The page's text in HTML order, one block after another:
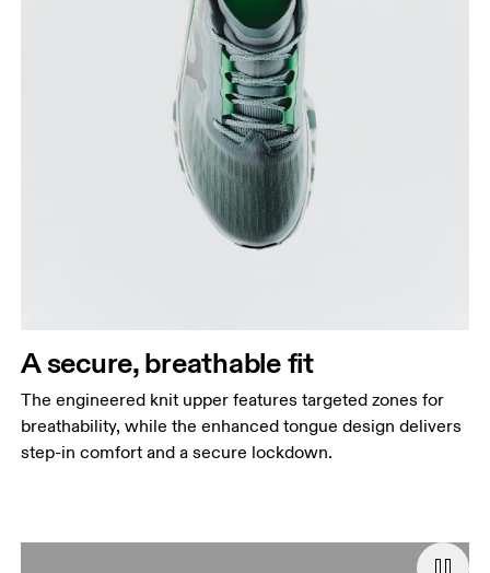
A secure, breathable fit
The engineered knit upper features targeted zones for
breathability, while the enhanced tongue design delivers
step-in comfort and a secure lockdown.